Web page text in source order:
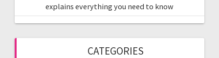
explains everything you need to know
CATEGORIES